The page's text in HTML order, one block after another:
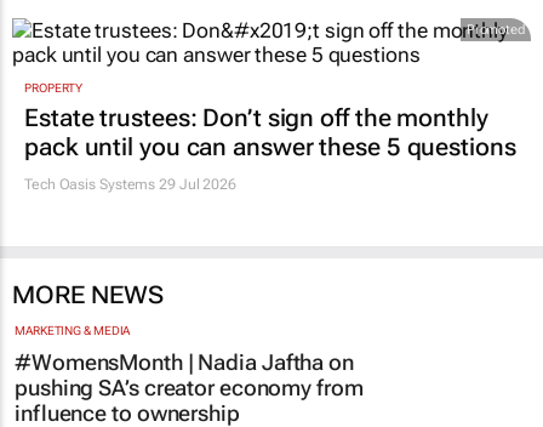
Promoted
PROPERTY
Estate trustees: Don’t sign off the monthly
pack until you can answer these 5 questions
Tech Oasis Systems 29 Jul 2026
MORE NEWS
MARKETING & MEDIA
#WomensMonth | Nadia Jaftha on
pushing SA’s creator economy from
influence to ownership